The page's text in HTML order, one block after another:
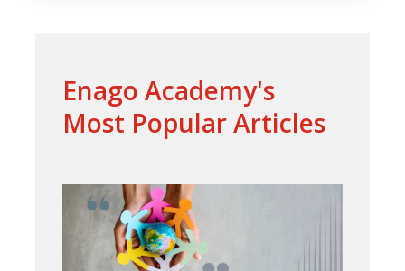
Enago Academy's
Most Popular Articles